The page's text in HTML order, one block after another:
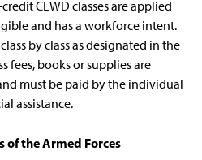
CEWD classes are applied
and has a workforce intent.
by class as designated in the
fees, books or supplies are
must be paid by the individual
assistance.
of the Armed Forces